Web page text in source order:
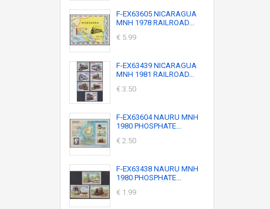
F-EX63605 NICARAGUA
MNH 1978 RAILROAD...
€ 5.99
F-EX63439 NICARAGUA
MNH 1981 RAILROAD...
€ 3.50
F-EX63604 NAURU MNH
1980 PHOSPHATE...
€ 2.50
F-EX63438 NAURU MNH
1980 PHOSPHATE...
€ 1.99